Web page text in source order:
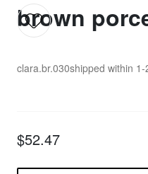
brown
clara.br.030shipped within 1-
$52.47